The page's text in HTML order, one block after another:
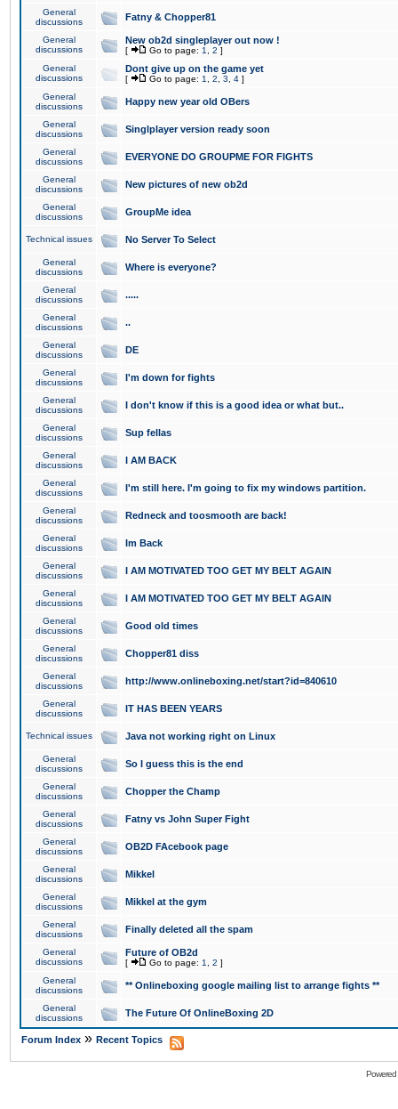
General
discussions
Fatny & Chopper81
General
discussions
New ob2d singleplayer out now !
[ Go to page: 1 2 ]
General
discussions
Dont give up on the game yet
[ Go to page: 1 2 3 4 ]
General
discussions
Happy new year old OBers
General
discussions
Singlplayer version ready soon
General
discussions
EVERYONE DO GROUPME FOR FIGHTS
General
discussions
New pictures of new ob2d
General
discussions
GroupMe idea
Technical issues No Server To Select
General
discussions
Where is everyone?
General
discussions
.....
General
discussions
..
General
discussions
DE
General
discussions
I'm down for fights
General
discussions
I don't know if this is a good idea or what but..
General
discussions
Sup fellas
General
discussions
I AM BACK
General
discussions
I'm still here. I'm going to fix my windows partition.
General
discussions
Redneck and toosmooth are back!
General
discussions
Im Back
General
discussions
I AM MOTIVATED TOO GET MY BELT AGAIN
General
discussions
I AM MOTIVATED TOO GET MY BELT AGAIN
General
discussions
Good old times
General
discussions
Chopper81 diss
General
discussions
http://www.onlineboxing.net/start?id=840610
General
discussions
IT HAS BEEN YEARS
Technical issues Java not working right on Linux
General
discussions
So I guess this is the end
General
discussions
Chopper the Champ
General
discussions
Fatny vs John Super Fight
General
discussions
OB2D FAcebook page
General
discussions
Mikkel
General
discussions
Mikkel at the gym
General
discussions
Finally deleted all the spam
General
discussions
Future of OB2d
[ Go to page: 1 2 ]
General
discussions
** Onlineboxing google mailing list to arrange fights **
General
discussions
The Future Of OnlineBoxing 2D
Forum Index » Recent Topics